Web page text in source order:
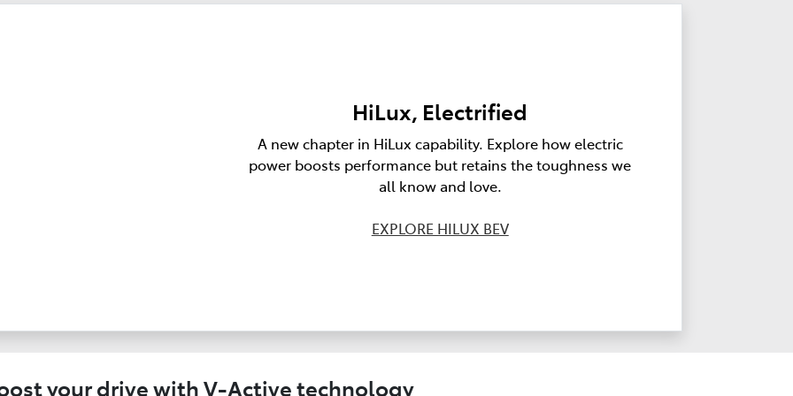
HiLux, Electrified
A new chapter in HiLux capability. Explore how electric
power boosts performance but retains the toughness we
all know and love.
EXPLORE HILUX BEV
your drive with V-Active technology